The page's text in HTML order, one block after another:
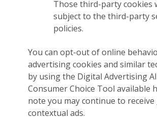
Those third-party cookies
subject to the third-party
policies.
You can opt-out of online
advertising cookies and similar
by using the Digital Advertising
Consumer Choice Tool available
note you may continue to
contextual ads.